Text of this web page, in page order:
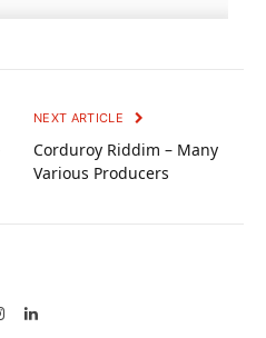
NEXT ARTICLE
Corduroy Riddim – Many
Various Producers
InstagramLinkedIn